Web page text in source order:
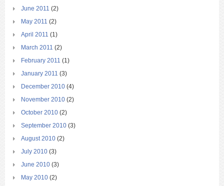
June 2011 (2)
May 2011 (2)
April 2011 (1)
March 2011 (2)
February 2011 (1)
January 2011 (3)
December 2010 (4)
November 2010 (2)
October 2010 (2)
September 2010 (3)
August 2010 (2)
July 2010 (3)
June 2010 (3)
May 2010 (2)